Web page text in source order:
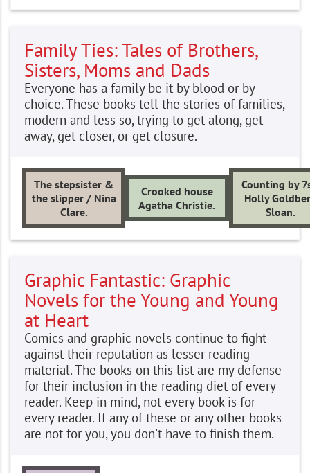
Family Ties: Tales of Brothers,
Sisters, Moms and Dads
Everyone has a family be it by blood or by
choice. These books tell the stories of families,
modern and less so, trying to get along, get
away, get closer, or get closure.
The stepsister &
the slipper / Nina
Clare.
Crooked house
Agatha Christie.
Counting by
Holly
Sloan.
Graphic Fantastic: Graphic
Novels for the Young and Young
at Heart
Comics and graphic novels continue to fight
against their reputation as lesser reading
material. The books on this list are my defense
for their inclusion in the reading diet of every
reader. Keep in mind, not every book is for
every reader. If any of these or any other books
are not for you, you don't have to finish them.